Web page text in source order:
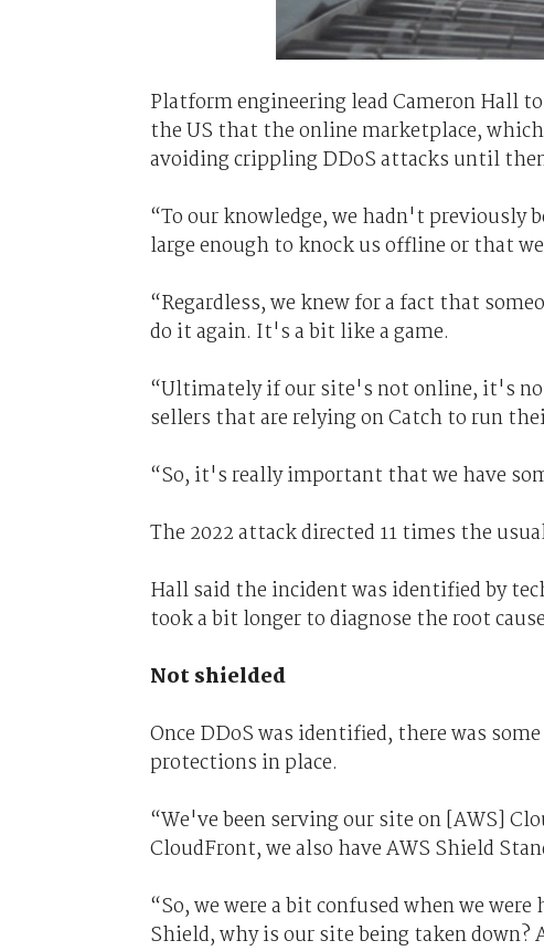
Platform engineering lead Cameron Hall
the US that the online marketplace,
avoiding crippling DDoS attacks until
“To our knowledge, we hadn't previously
large enough to knock us offline or that
“Regardless, we knew for a fact that
do it again. It's a bit like a game.
“Ultimately if our site's not online, it's
sellers that are relying on Catch to run
“So, it's really important that we have
The 2022 attack directed 11 times the
Hall said the incident was identified by
took a bit longer to diagnose the root
Not shielded
Once DDoS was identified, there was
protections in place.
“We've been serving our site on [AWS]
CloudFront, we also have AWS Shield
“So, we were a bit confused when we
Shield, why is our site being taken